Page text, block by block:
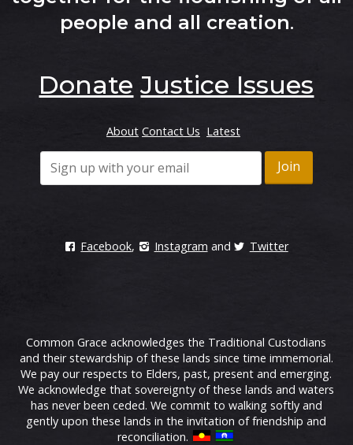
people and all creation.
Donate Justice Issues
About Contact Us Latest
Facebook, Instagram and Twitter
Common Grace acknowledges the Traditional Custodians
and their stewardship of these lands since time immemorial.
We pay our respects to Elders, past, present and emerging.
We acknowledge that sovereignty of these lands and waters
has never been ceded. We commit to walking softly and
gently upon these lands in the invitation of friendship and
reconciliation.